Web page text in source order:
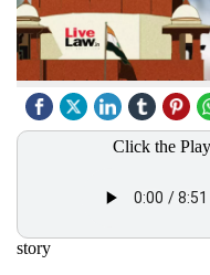
Click the
story